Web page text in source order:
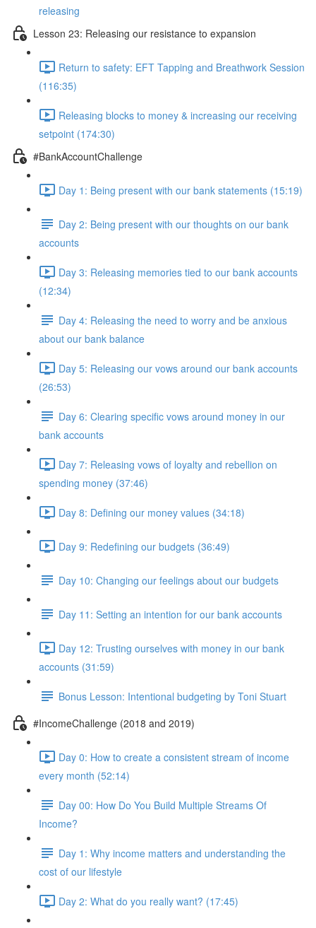
releasing
Lesson 23: Releasing our resistance to expansion
Return to safety: EFT Tapping and Breathwork Session
(116:35)
Releasing blocks to money & increasing our receiving
setpoint (174:30)
#BankAccountChallenge
Day 1: Being present with our bank statements (15:19)
Day 2: Being present with our thoughts on our bank
accounts
Day 3: Releasing memories tied to our bank accounts
(12:34)
Day 4: Releasing the need to worry and be anxious
about our bank balance
Day 5: Releasing our vows around our bank accounts
(26:53)
Day 6: Clearing specific vows around money in our
bank accounts
Day 7: Releasing vows of loyalty and rebellion on
spending money (37:46)
Day 8: Defining our money values (34:18)
Day 9: Redefining our budgets (36:49)
Day 10: Changing our feelings about our budgets
Day 11: Setting an intention for our bank accounts
Day 12: Trusting ourselves with money in our bank
accounts (31:59)
Bonus Lesson: Intentional budgeting by Toni Stuart
#IncomeChallenge (2018 and 2019)
Day 0: How to create a consistent stream of income
every month (52:14)
Day 00: How Do You Build Multiple Streams Of
Income?
Day 1: Why income matters and understanding the
cost of our lifestyle
Day 2: What do you really want? (17:45)